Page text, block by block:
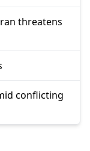
threatens
conflicting